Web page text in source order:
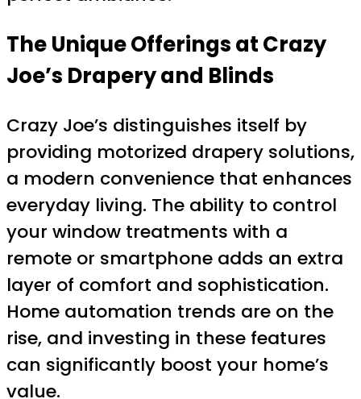
The Unique Offerings at Crazy
Joe’s Drapery and Blinds
Crazy Joe’s distinguishes itself by
providing motorized drapery solutions,
a modern convenience that enhances
everyday living. The ability to control
your window treatments with a
remote or smartphone adds an extra
layer of comfort and sophistication.
Home automation trends are on the
rise, and investing in these features
can significantly boost your home’s
value.